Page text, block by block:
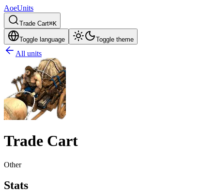
AoeUnits
Trade Cart⌘K
Toggle language Toggle theme
All units
Trade Cart
Other
Stats